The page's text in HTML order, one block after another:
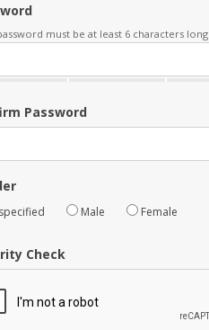
must be at least 6 characters long.
Password
Male Female
Check